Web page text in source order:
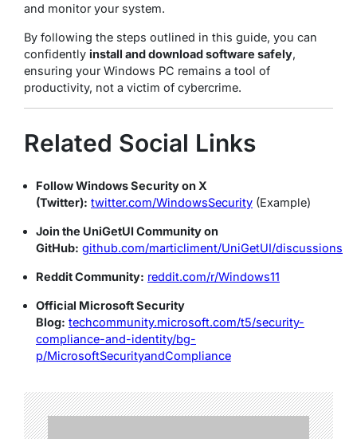
and monitor your system.
By following the steps outlined in this guide, you can
confidently install and download software safely,
ensuring your Windows PC remains a tool of
productivity, not a victim of cybercrime.
Related Social Links
Follow Windows Security on X
(Twitter): twitter.com/WindowsSecurity (Example)
Join the UniGetUI Community on
GitHub: github.com/marticliment/UniGetUI/discussions
Reddit Community: reddit.com/r/Windows11
Official Microsoft Security
Blog: techcommunity.microsoft.com/t5/security-
compliance-and-identity/bg-
p/MicrosoftSecurityandCompliance